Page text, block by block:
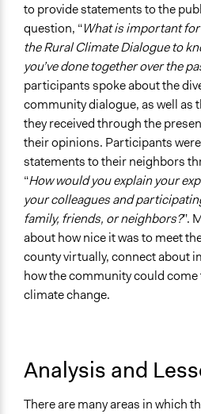
to provide statements to the
question, “What is important
the Rural Climate Dialogue to
you’ve done together over the
participants spoke about the
community dialogue, as well as
they received through the
their opinions. Participants
statements to their neighbors
“How would you explain your
your colleagues and
family, friends, or neighbors?”.
about how nice it was to meet
county virtually, connect about
how the community could
climate change.
Analysis and
There are many areas in which